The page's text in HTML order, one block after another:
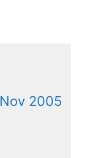
Nov 2005